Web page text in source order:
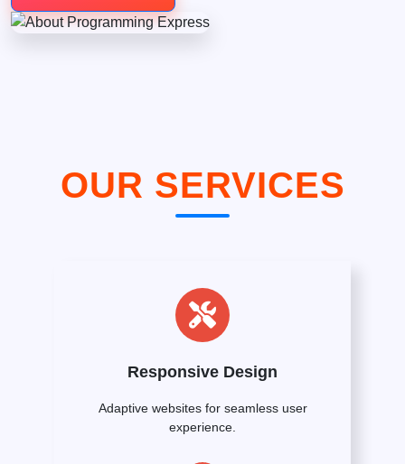
OUR SERVICES
Responsive Design
Adaptive websites for seamless user
experience.